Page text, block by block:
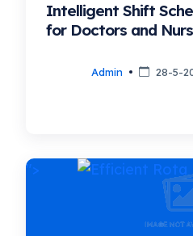
Intelligent Shift
for Doctors and
Admin 28-5-
">